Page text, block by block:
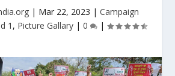
| Mar 22, 2023 | Campaign
1 , Picture Gallary | 0 |